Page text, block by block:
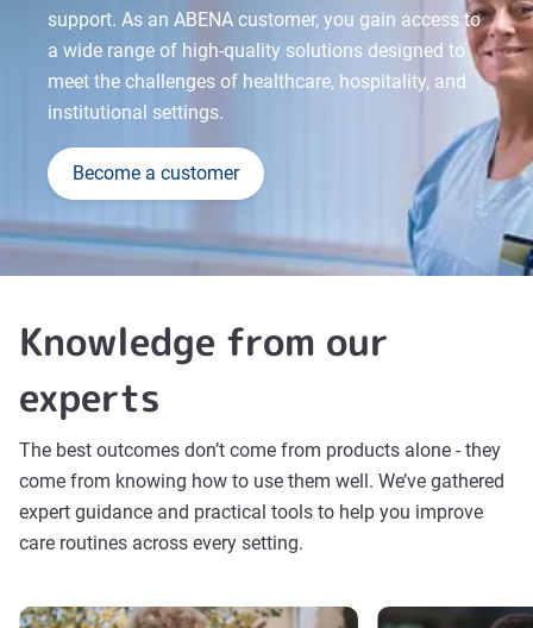
support. As an ABENA customer, you gain access to
a wide range of high-quality solutions designed to
meet the challenges of healthcare, hospitality, and
institutional settings.
Become a customer
Knowledge from our
experts
The best outcomes don’t come from products alone - they
come from knowing how to use them well. We’ve gathered
expert guidance and practical tools to help you improve
care routines across every setting.